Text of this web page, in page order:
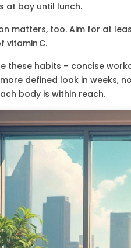
at bay until lunch.
matters, too. Aim for at
vitamin C.
these habits – concise
defined look in weeks,
body is within reach.